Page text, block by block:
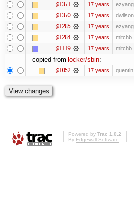
@1371 17 years ezyang
@1370 17 years dwilson
@1285 17 years ezyang
@1284 17 years mitchb
@1119 17 years mitchb
copied from locker/sbin:
@1052 17 years quentin
Powered by Trac 1.0.2
By Edgewall Software.